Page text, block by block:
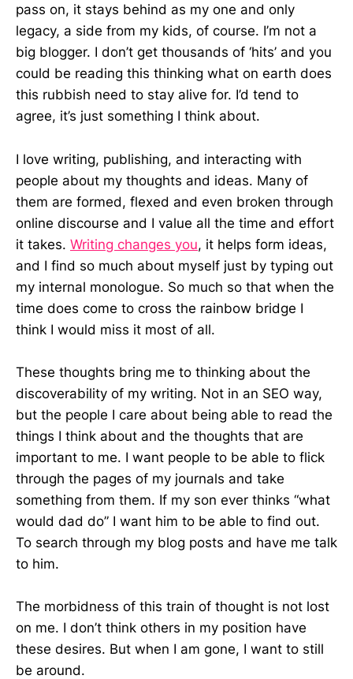
pass on, it stays behind as my one and only
legacy, a side from my kids, of course. I’m not a
big blogger. I don’t get thousands of ‘hits’ and you
could be reading this thinking what on earth does
this rubbish need to stay alive for. I’d tend to
agree, it’s just something I think about.
I love writing, publishing, and interacting with
people about my thoughts and ideas. Many of
them are formed, flexed and even broken through
online discourse and I value all the time and effort
it takes. Writing changes you, it helps form ideas,
and I find so much about myself just by typing out
my internal monologue. So much so that when the
time does come to cross the rainbow bridge I
think I would miss it most of all.
These thoughts bring me to thinking about the
discoverability of my writing. Not in an SEO way,
but the people I care about being able to read the
things I think about and the thoughts that are
important to me. I want people to be able to flick
through the pages of my journals and take
something from them. If my son ever thinks “what
would dad do” I want him to be able to find out.
To search through my blog posts and have me talk
to him.
The morbidness of this train of thought is not lost
on me. I don’t think others in my position have
these desires. But when I am gone, I want to still
be around.